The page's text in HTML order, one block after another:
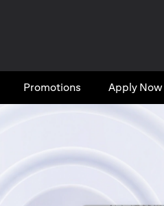
Promotions Apply Now